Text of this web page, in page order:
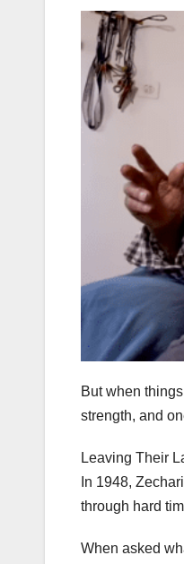
But when
strength, and
Leaving Their
In 1948,
through hard
When asked